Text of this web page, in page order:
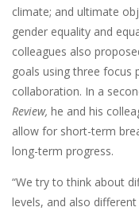
climate; and ultimate
gender equality and
colleagues also
goals using three focus
collaboration. In a
Review, he and his
allow for short-term
long-term progress.
“We try to think about
levels, and also different